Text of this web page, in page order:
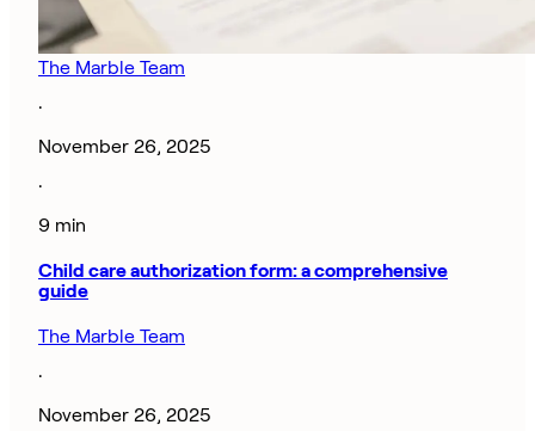
The Marble Team
·
November 26, 2025
·
9 min
Child care authorization form: a comprehensive
guide
The Marble Team
·
November 26, 2025